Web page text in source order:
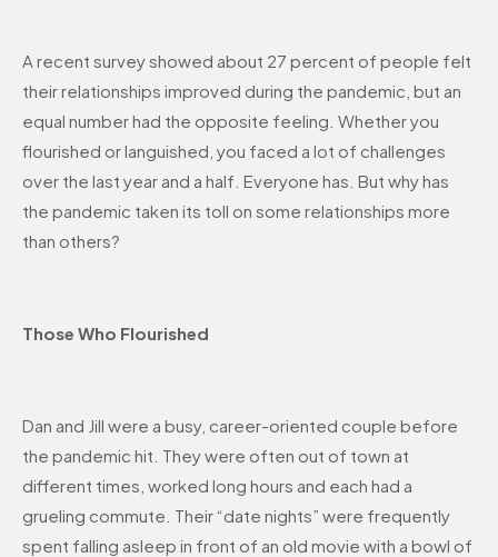
A recent survey showed about 27 percent of people felt
their relationships improved during the pandemic, but an
equal number had the opposite feeling. Whether you
flourished or languished, you faced a lot of challenges
over the last year and a half. Everyone has. But why has
the pandemic taken its toll on some relationships more
than others?
Those Who Flourished
Dan and Jill were a busy, career-oriented couple before
the pandemic hit. They were often out of town at
different times, worked long hours and each had a
grueling commute. Their “date nights” were frequently
spent falling asleep in front of an old movie with a bowl of